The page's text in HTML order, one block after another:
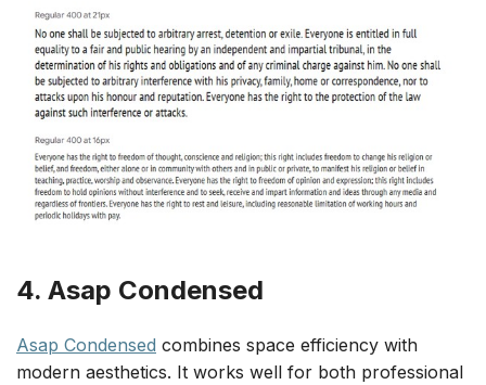
4. Asap Condensed
Asap Condensed combines space efficiency with
modern aesthetics. It works well for both professional